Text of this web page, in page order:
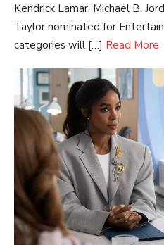
Kendrick Lamar, Michael B.
Taylor nominated for
categories will […] Read More